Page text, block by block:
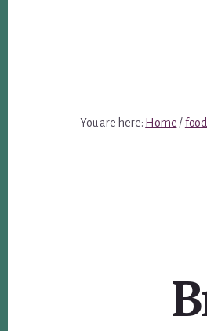
You are here: Home /food